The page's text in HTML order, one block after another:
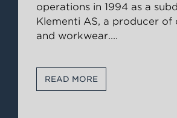
operations in 1994 as a
Klementi AS, a producer of
and workwear....
READ MORE